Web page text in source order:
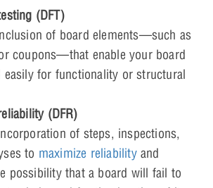
(DFT)
of board elements—such as
coupons—that enable your board
easily for functionality or structural
(DFR)
of steps, inspections,
to maximize reliabilityand
possibility that a board will fail to